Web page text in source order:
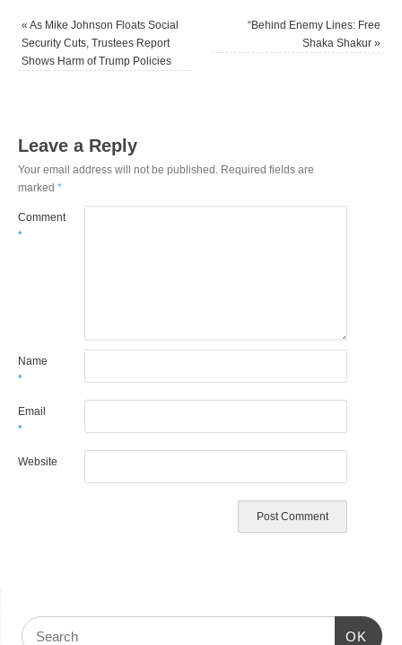
« As Mike Johnson Floats Social
Security Cuts, Trustees Report
Shows Harm of Trump Policies
“Behind Enemy Lines: Free
Shaka Shakur »
Leave a Reply
Your email address will not be published. Required fields are
marked*
Comment
*
Name
*
Email
*
Website
OK